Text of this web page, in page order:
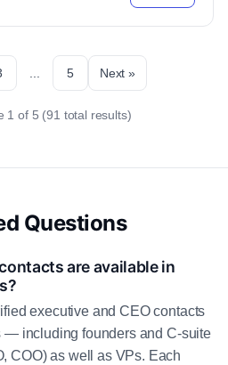
5 Next »
1 of 5 (91 total results)
Questions
are available in
executive and CEO contacts
— including founders and C-suite
COO) as well as VPs. Each